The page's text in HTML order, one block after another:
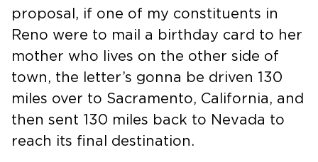
proposal, if one of my constituents in
Reno were to mail a birthday card to her
mother who lives on the other side of
town, the letter’s gonna be driven 130
miles over to Sacramento, California, and
then sent 130 miles back to Nevada to
reach its final destination.